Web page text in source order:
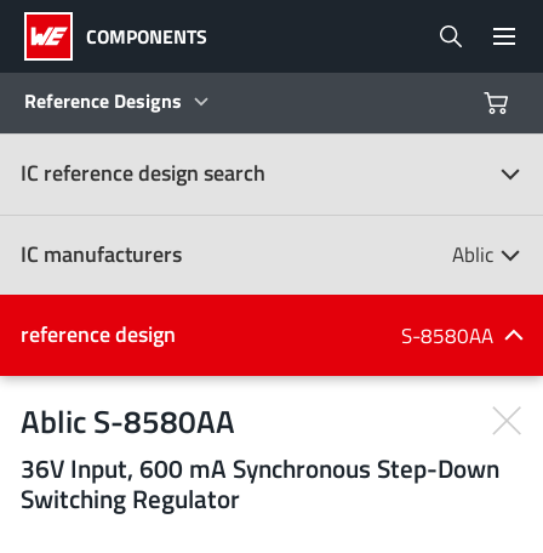
COMPONENTS
Reference Designs
Products
Reference Designs
Product Navigator
Design Kits
IC reference design search
IC manufacturers Ablic
IC manufacturers
All manufacturers
reference design S-8580AA
Ablic S-8580AA
36V Input, 600 mA Synchronous Step-Down
Switching Regulator